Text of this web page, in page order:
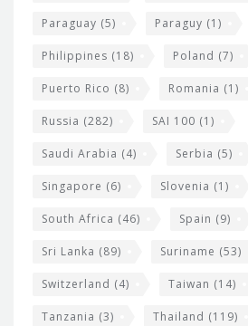
Paraguay (5) Paraguy (1)
Philippines (18) Poland (7)
Puerto Rico (8) Romania (1)
Russia (282) SAI 100 (1)
Saudi Arabia (4) Serbia (5)
Singapore (6) Slovenia (1)
South Africa (46) Spain (9)
Sri Lanka (89) Suriname (53)
Switzerland (4) Taiwan (14)
Tanzania (3) Thailand (119)